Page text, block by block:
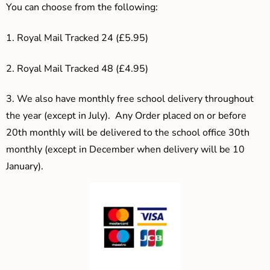
You can choose from the following:
1. Royal Mail Tracked 24 (£5.95)
2. Royal Mail Tracked 48 (£4.95)
3. We also have monthly free school delivery throughout
the year (except in July). Any Order placed on or before
20th monthly will be delivered to the school office 30th
monthly (except in December when delivery will be 10
January).